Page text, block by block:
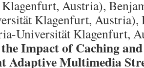
Austria),
Klagenfurt, Austria),
Universität Klagenfurt,
Impact of Caching
Adaptive Multimedia